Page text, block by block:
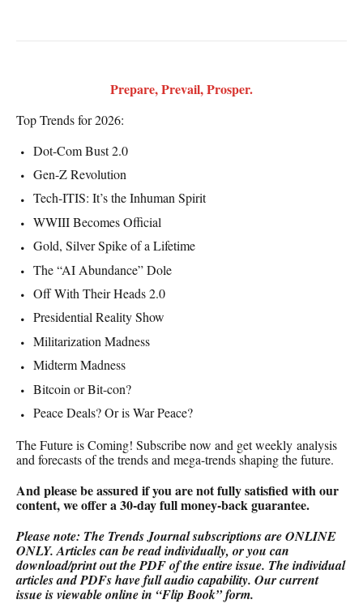
Prepare, Prevail, Prosper.
Top Trends for 2026:
Dot-Com Bust 2.0
Gen-Z Revolution
Tech-ITIS: It’s the Inhuman Spirit
WWIII Becomes Official
Gold, Silver Spike of a Lifetime
The “AI Abundance” Dole
Off With Their Heads 2.0
Presidential Reality Show
Militarization Madness
Midterm Madness
Bitcoin or Bit-con?
Peace Deals? Or is War Peace?
The Future is Coming! Subscribe now and get weekly analysis
and forecasts of the trends and mega-trends shaping the future.
And please be assured if you are not fully satisfied with our
content, we offer a 30-day full money-back guarantee.
Please note: The Trends Journal subscriptions are ONLINE
ONLY.Articles can be read individually, or you can
download/print out the PDF of the entire issue. The individual
articles and PDFs have full audio capability. Our current
issue is viewable online in “Flip Book” form.